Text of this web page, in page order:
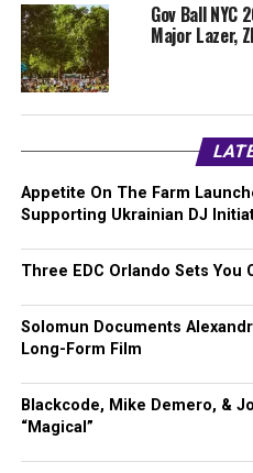
Gov Ball NYC
Major Lazer,
Appetite On The Farm
Supporting Ukrainian DJ
Three EDC Orlando Sets You
Solomun Documents
Long-Form Film
Blackcode, Mike Demero, &
“Magical”